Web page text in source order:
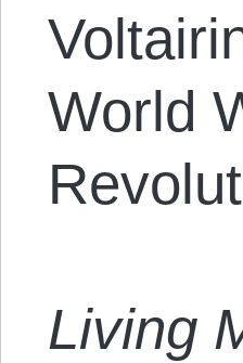
World
Living